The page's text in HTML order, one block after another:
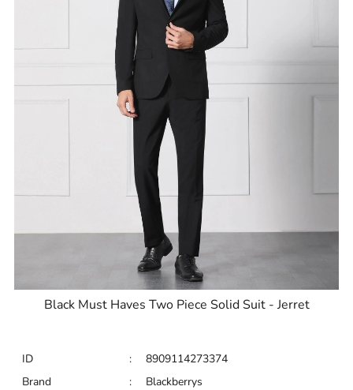
Black Must Haves Two Piece Solid Suit - Jerret
ID :
8909114273374
Brand
:
Blackberrys